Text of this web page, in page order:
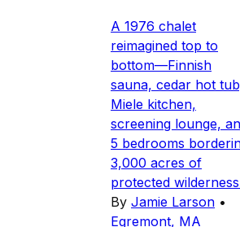
A 1976 chalet
reimagined top to
bottom—Finnish
sauna, cedar hot
Miele kitchen,
screening lounge,
5 bedrooms
3,000 acres of
protected
By Jamie Larson •
Egremont, MA